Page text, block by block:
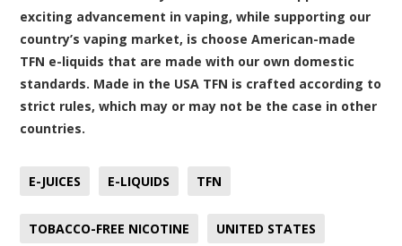
exciting advancement in vaping, while supporting our
country’s vaping market, is choose American-made
TFN e-liquids that are made with our own domestic
standards. Made in the USA TFN is crafted according to
strict rules, which may or may not be the case in other
countries.
E-JUICES E-LIQUIDS TFN
TOBACCO-FREE NICOTINE UNITED STATES